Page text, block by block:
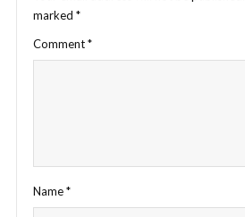
marked *
Comment*
Name*